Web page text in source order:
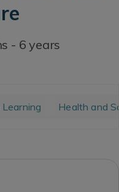
- 6 years
Health and